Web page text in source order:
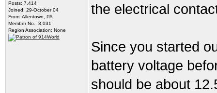
Posts: 7,414
Joined: 29-October 04
From: Allentown, PA
Member No.: 3,031
Region Association: None
the electrical
Since you started
battery voltage
should be about